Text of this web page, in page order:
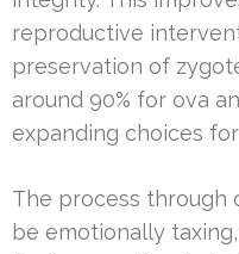
reproductive
preservation of
around 90% for ova
expanding choices for
The process through
be emotionally